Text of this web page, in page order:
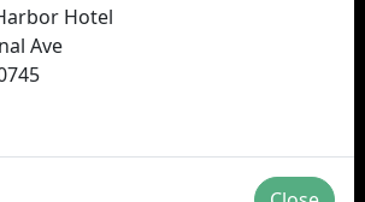
Hotel
Ave